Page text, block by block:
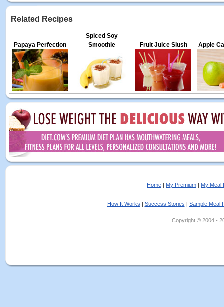
Related Recipes
Papaya Perfection
Spiced Soy
Smoothie
Fruit Juice Slush Apple
Home | My Premium | My Meal
How It Works | Success Stories | Sample Meal
Copyright © 2004 -